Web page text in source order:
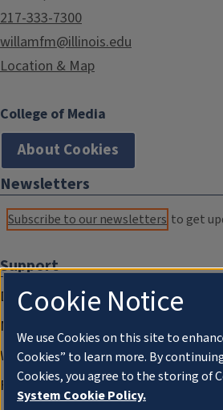
217-333-7300
willamfm@illinois.edu
Location & Map
College of Media
About Cookies
Newsletters
Subscribe to our newsletters to get
Support
Donate
Membership Information
WILL Travel & Tours
Friends of WILL Memory Archive
Cookie Notice
We use Cookies on this site to
Cookies” to learn more. By
Cookies, you agree to the storing of
System Cookie Policy.